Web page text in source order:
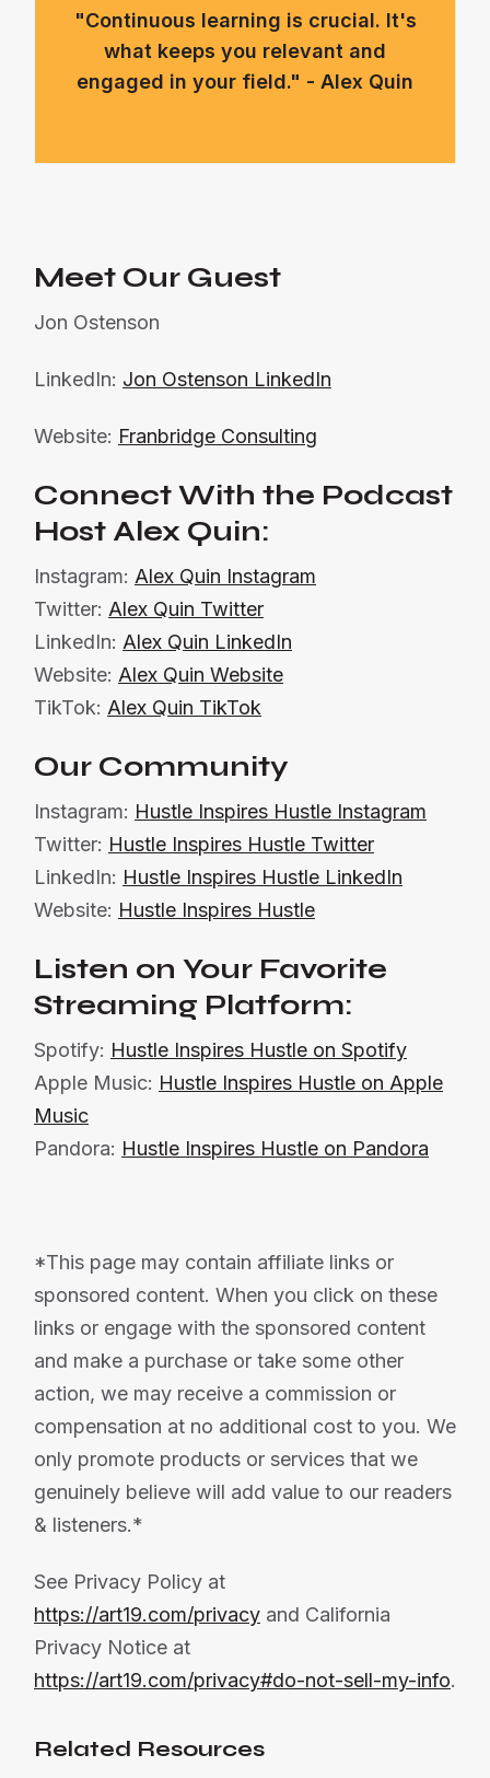
"Continuous learning is crucial. It's
what keeps you relevant and
engaged in your field." - Alex Quin
Meet Our Guest
Jon Ostenson
LinkedIn: Jon Ostenson LinkedIn
Website: Franbridge Consulting
Connect With the Podcast
Host Alex Quin:
Instagram: Alex Quin Instagram
Twitter: Alex Quin Twitter
LinkedIn: Alex Quin LinkedIn
Website: Alex Quin Website
TikTok: Alex Quin TikTok
Our Community
Instagram: Hustle Inspires Hustle Instagram
Twitter: Hustle Inspires Hustle Twitter
LinkedIn: Hustle Inspires Hustle LinkedIn
Website: Hustle Inspires Hustle
Listen on Your Favorite
Streaming Platform:
Spotify: Hustle Inspires Hustle on Spotify
Apple Music: Hustle Inspires Hustle on Apple
Music
Pandora: Hustle Inspires Hustle on Pandora
*This page may contain affiliate links or
sponsored content. When you click on these
links or engage with the sponsored content
and make a purchase or take some other
action, we may receive a commission or
compensation at no additional cost to you. We
only promote products or services that we
genuinely believe will add value to our readers
& listeners.*
See Privacy Policy at
https://art19.com/privacy and California
Privacy Notice at
https://art19.com/privacy#do-not-sell-my-info.
Related Resources